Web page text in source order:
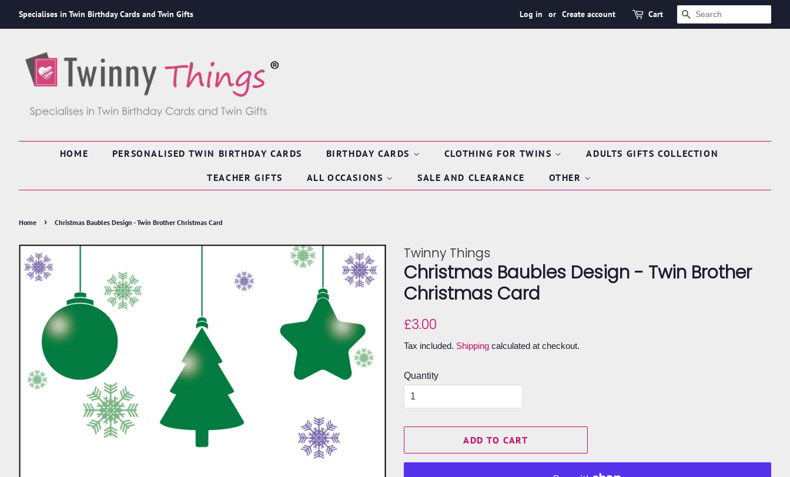
Specialises in Twin Birthday Cards and Twin Gifts Log in or Create account Cart SEARCH
HOME PERSONALISED TWIN BIRTHDAY CARDS BIRTHDAY CARDS CLOTHING FOR TWINS ADULTS GIFTS COLLECTION
TEACHER GIFTS ALL OCCASIONS SALE AND CLEARANCE OTHER
Home › Christmas Baubles Design - Twin Brother Christmas Card
Twinny Things
Christmas Baubles Design - Twin Brother
Christmas Card
Regular
£3.00
Tax included. Shipping calculated at checkout.
Quantity
ADD TO CART